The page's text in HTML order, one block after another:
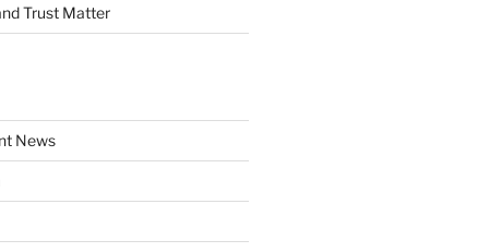
Trust Matter
News